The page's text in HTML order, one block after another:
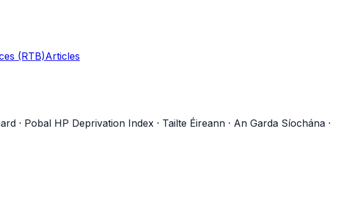
(RTB)Articles
· Pobal HP Deprivation Index · Tailte Éireann · An Garda Síochána ·